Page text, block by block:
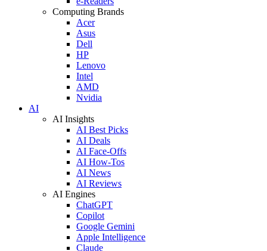
Computing Brands
Acer
Asus
Dell
HP
Lenovo
Intel
AMD
Nvidia
AI
AI Insights
AI Best Picks
AI Deals
AI Face-Offs
AI How-Tos
AI News
AI Reviews
AI Engines
ChatGPT
Copilot
Google Gemini
Apple Intelligence
Claude